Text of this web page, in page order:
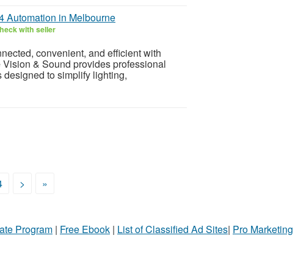
Automation in Melbourne
with seller
convenient, and efficient with
& Sound provides professional
to simplify lighting,
> »
Program | Free Ebook | List of Classified Ad Sites| Pro Marketing